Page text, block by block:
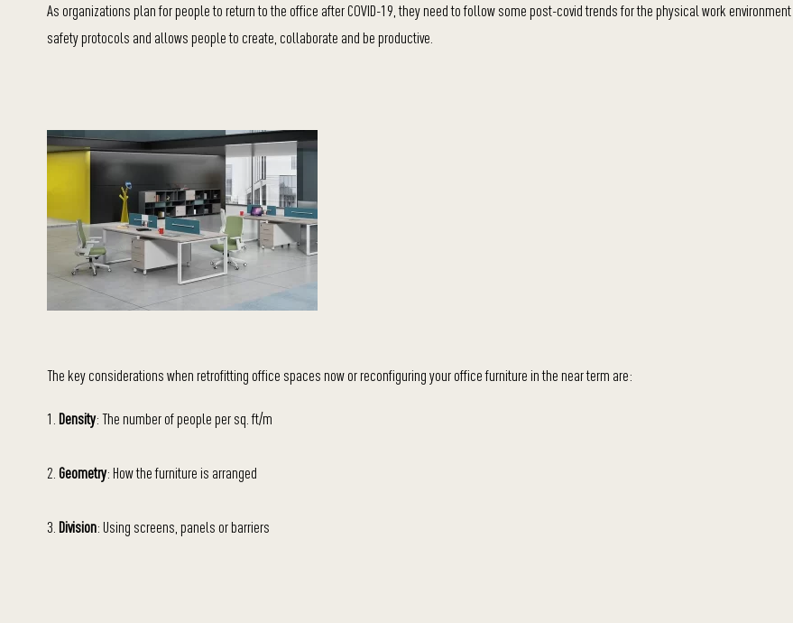
As organizations plan for people to return to the office after COVID-19, they need to follow some post-covid trends for the physical work
safety protocols and allows people to create, collaborate and be productive.
The key considerations when retrofitting office spaces now or reconfiguring your office furniture in the near term are:
1. Density: The number of people per sq. ft/m
2. Geometry: How the furniture is arranged
3. Division: Using screens, panels or barriers